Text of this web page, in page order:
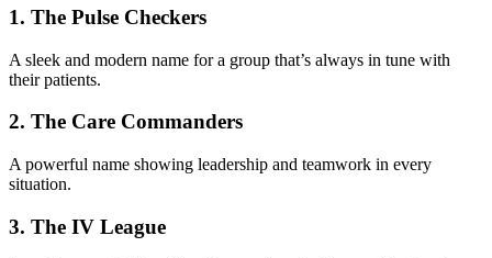
1. The Pulse Checkers
A sleek and modern name for a group that’s always in tune with
their patients.
2. The Care Commanders
A powerful name showing leadership and teamwork in every
situation.
3. The IV League